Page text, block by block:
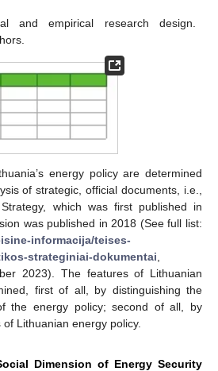
and empirical research design.
energy policy are determined
of strategic, official documents, i.e.,
which was first published in
was published in 2018 (See full list:
informacija/teises-
strateginiai-dokumentai
2023). The features of Lithuanian
first of all, by distinguishing the
the energy policy; second of all, by
Lithuanian energy policy.
Dimension of Energy Security